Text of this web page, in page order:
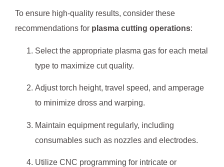
To ensure high-quality results, consider these
recommendations for plasma cutting operations:
Select the appropriate plasma gas for each metal
type to maximize cut quality.
Adjust torch height, travel speed, and amperage
to minimize dross and warping.
Maintain equipment regularly, including
consumables such as nozzles and electrodes.
Utilize CNC programming for intricate or